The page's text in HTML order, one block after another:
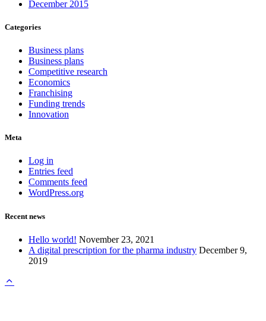
December 2015
Categories
Business plans
Business plans
Competitive research
Economics
Franchising
Funding trends
Innovation
Meta
Log in
Entries feed
Comments feed
WordPress.org
Recent news
Hello world! November 23, 2021
A digital prescription for the pharma industry December 9,
2019